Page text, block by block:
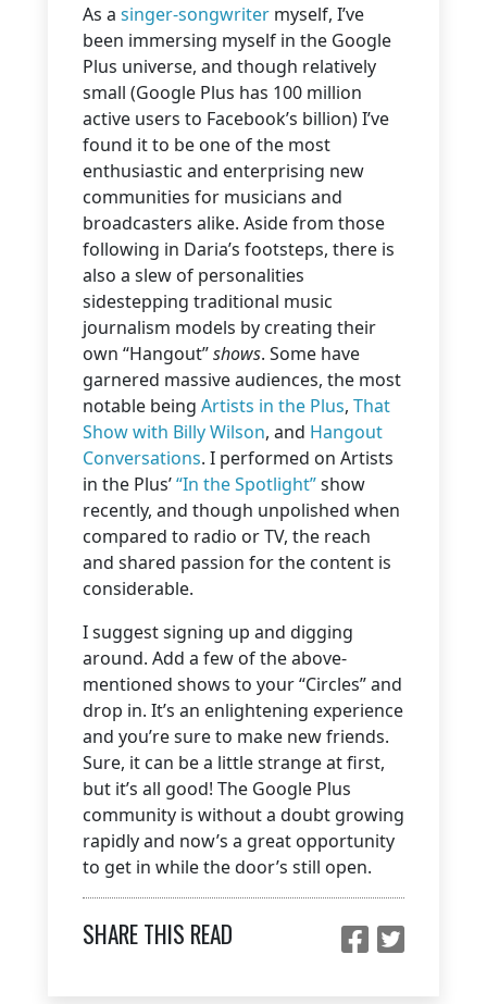
As a singer-songwriter myself, I’ve
been immersing myself in the Google
Plus universe, and though relatively
small (Google Plus has 100 million
active users to Facebook’s billion) I’ve
found it to be one of the most
enthusiastic and enterprising new
communities for musicians and
broadcasters alike. Aside from those
following in Daria’s footsteps, there is
also a slew of personalities
sidestepping traditional music
journalism models by creating their
own “Hangout”shows. Some have
garnered massive audiences, the most
notable being Artists in the Plus, That
Show with Billy Wilson, and Hangout
Conversations. I performed on Artists
in the Plus’“In the Spotlight”show
recently, and though unpolished when
compared to radio or TV, the reach
and shared passion for the content is
considerable.
I suggest signing up and digging
around. Add a few of the above-
mentioned shows to your “Circles” and
drop in. It’s an enlightening experience
and you’re sure to make new friends.
Sure, it can be a little strange at first,
but it’s all good! The Google Plus
community is without a doubt growing
rapidly and now’s a great opportunity
to get in while the door’s still open.
SHARE THIS READ